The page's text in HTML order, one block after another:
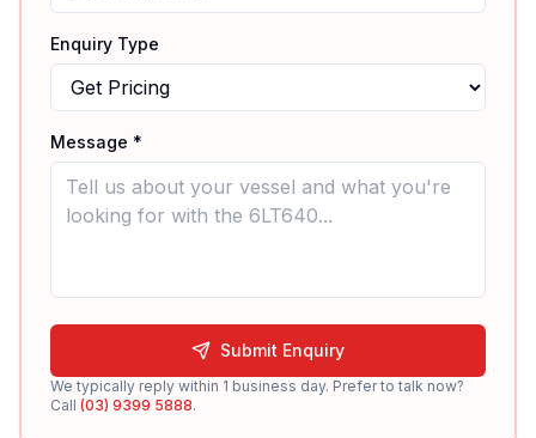
Enquiry Type
Message *
Submit Enquiry
We typically reply within 1 business day. Prefer to talk now?
Call (03) 9399 5888.